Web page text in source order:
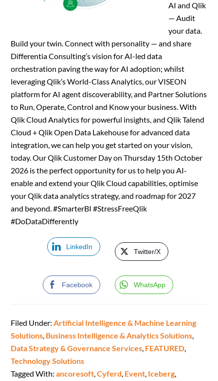
AI and Qlik
— Audit
your data.
Build your twin. Connect with personality — and share
Differentia Consulting’s vision for AI-led data
orchestration paving the way for AI adoption; whilst
leveraging Qlik’s World-Class Analytics, our VISEON
platform for AI agent discoverability, and Partner Solutions
to Run, Operate, Control and Know your business. With
Qlik Cloud Analytics for powerful insights, and Qlik Talend
Cloud + Qlik Open Data Lakehouse for advanced data
integration, we can help you get started on your vision,
today. Our Qlik Customer Day on Thursday 15th October
2026 is the perfect opportunity for us to help you AI-
enable and extend your Qlik Cloud capabilities, optimise
your Qlik data analytics strategy, and roadmap for 2027
and beyond. #SmarterBI #StressFreeQlik
#DoDataDifferently
LinkedIn
Twitter/X
Facebook WhatsApp
Filed Under:Artificial Intelligence & Machine Learning
Solutions, Business Intelligence & Analytics Solutions,
Data Strategy & Governance Services, FEATURED,
Technology Solutions
Tagged With:ancoresoft,Cyferd, Event, Iceberg,